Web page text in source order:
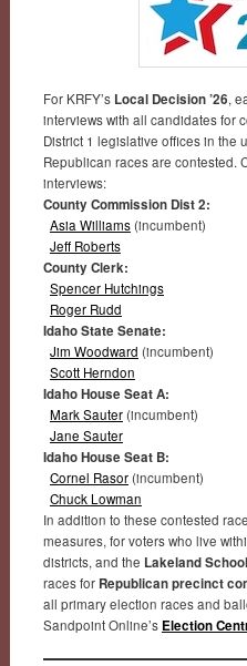
For KRFY’s Local Decision ’26,
interviews with all candidates for
District 1 legislative offices in the
Republican races are contested.
interviews:
County Commission Dist 2:
Asia Williams(incumbent)
Jeff Roberts
County Clerk:
Spencer Hutchings
Roger Rudd
Idaho State Senate:
Jim Woodward (incumbent)
Scott Herndon
Idaho House Seat A:
Mark Sauter(incumbent)
Jane Sauter
Idaho House Seat B:
Cornel Rasor(incumbent)
Chuck Lowman
In addition to these contested
measures, for voters who live
districts, and the Lakeland
races for Republican precinct
all primary election races and
Sandpoint Online’s Election